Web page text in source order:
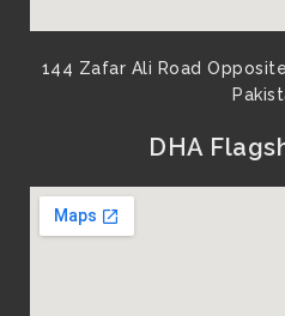
144 Zafar Ali Road
DHA